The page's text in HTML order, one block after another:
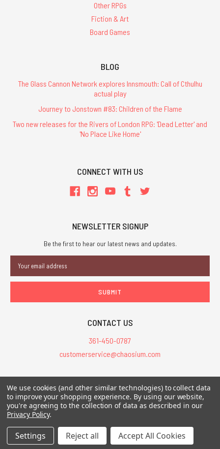
Other RPGs
Fiction & Art
Board Games
BLOG
The Glass Cannon Network explores Innsmouth: Call of Cthulhu
actual play
Journey to Jonstown #83: Children of the Flame
Two new releases for the Rivers of London RPG: 'Dead Letter' and
'No Place Like Home'
CONNECT WITH US
NEWSLETTER SIGNUP
Be the first to hear our latest news and updates.
Address
CONTACT US
361-450-0787
customerservice@chaosium.com
All Prices are in USD.
All Contents © 2026 Chaosium Inc. All Rights Reserved. Chaosium®, Call
of Cthulhu®, etc. are registered trademarks.
We use cookies (and other similar technologies) to collect data
to improve your shopping experience. By using our website,
you're agreeing to the collection of data as described in our
Privacy Policy.
Settings Reject all Accept All Cookies